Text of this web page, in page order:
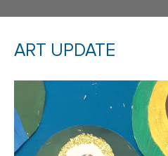
ART UPDATE